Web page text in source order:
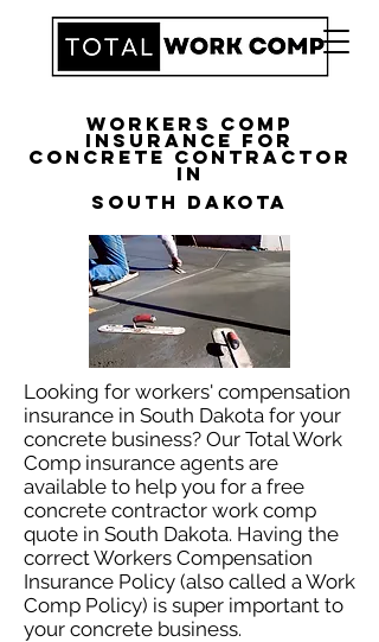
Workers Comp
Insurance for
Concrete Contractor
in
South Dakota
Looking for workers' compensation
insurance in South Dakota for your
concrete business? Our Total Work
Comp insurance agents are
available to help you for a free
concrete contractor work comp
quote in South Dakota. Having the
correct Workers Compensation
Insurance Policy (also called a Work
Comp Policy) is super important to
your concrete business.